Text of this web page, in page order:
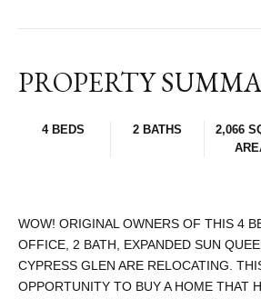
PROPERTY
4 BEDS 2 BATHS
2,066
WOW! ORIGINAL OWNERS OF THIS 4
OFFICE, 2 BATH, EXPANDED SUN
CYPRESS GLEN ARE RELOCATING.
OPPORTUNITY TO BUY A HOME THAT